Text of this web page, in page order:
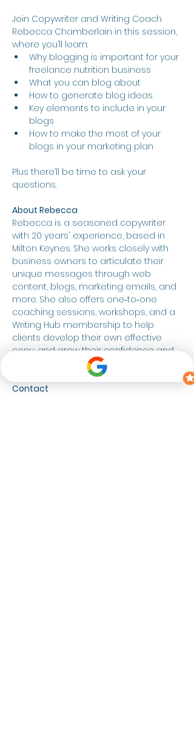
Join Copywriter and Writing Coach
Rebecca Chamberlain in this session,
where you’ll learn:
Why blogging is important for your
freelance nutrition business
What you can blog about
How to generate blog ideas
Key elements to include in your
blogs
How to make the most of your
blogs in your marketing plan
Plus there’ll be time to ask your
questions.
About Rebecca
Rebecca is a seasoned copywriter
with 20 years' experience, based in
Milton Keynes. She works closely with
business owners to articulate their
unique messages through web
content, blogs, marketing emails, and
more. She also offers one‑to‑one
coaching sessions, workshops, and a
Writing Hub membership to help
clients develop their own effective
copy, and grow their confidence and
belief in their writing.
Contact